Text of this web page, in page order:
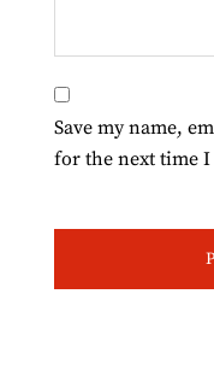
Save my name,
for the next time